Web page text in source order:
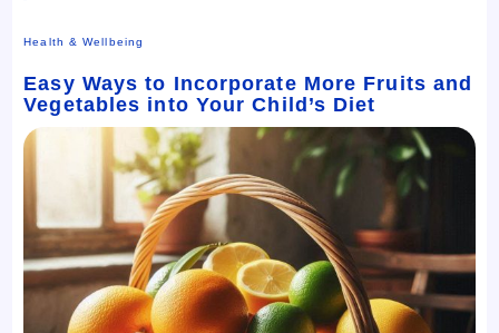
Health & Wellbeing
Easy Ways to Incorporate More Fruits and
Vegetables into Your Child’s Diet